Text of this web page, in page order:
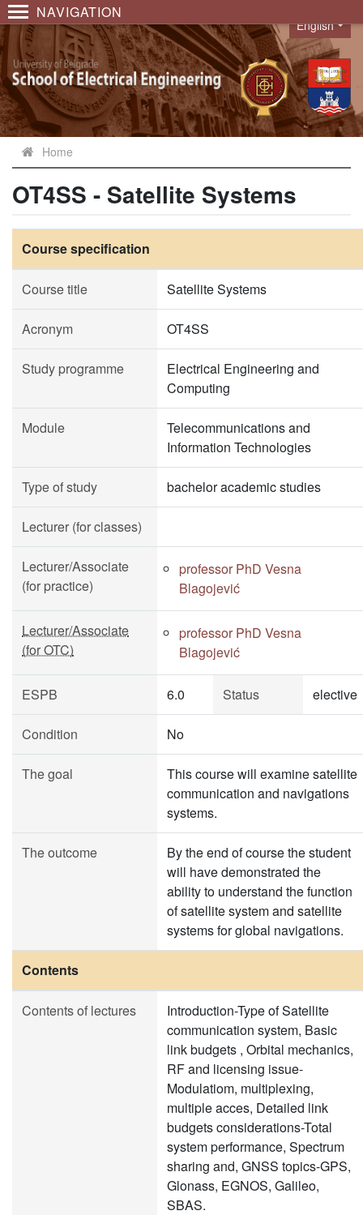
NAVIGATION
Language
English
Home
OT4SS - Satellite Systems
Course specification
Course title Satellite Systems
Acronym OT4SS
Study programme
Electrical Engineering and
Computing
Module
Telecommunications and
Information Technologies
Type of study bachelor academic studies
Lecturer (for classes)
Lecturer/Associate
(for practice)
professor PhD Vesna
Blagojević
Lecturer/Associate
(for OTC)
professor PhD Vesna
Blagojević
ESPB 6.0 Status elective
Condition No
The goal
This course will examine satellite
communication and navigations
systems.
The outcome
By the end of course the student
will have demonstrated the
ability to understand the function
of satellite system and satellite
systems for global navigations.
Contents
Contents of lectures
Introduction-Type of Satellite
communication system, Basic
link budgets , Orbital mechanics,
RF and licensing issue-
Modulatiom, multiplexing,
multiple acces, Detailed link
budgets considerations-Total
system performance, Spectrum
sharing and, GNSS topics-GPS,
Glonass, EGNOS, Galileo,
SBAS.